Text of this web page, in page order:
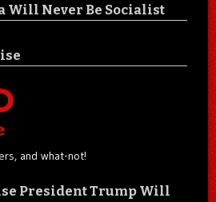
Will Never Be Socialist
and what-not!
President Trump Will